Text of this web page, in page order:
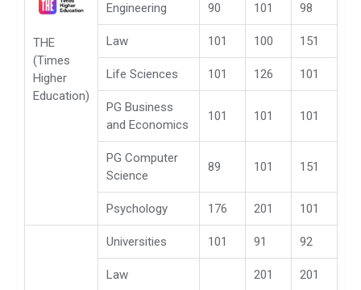
THE
(Times
Higher
Education)
Engineering 90 101 98
Law 101 100 151
Life Sciences 101 126 101
PG Business
and Economics
101 101 101
PG Computer
Science
89 101 151
Psychology 176 201 101
Universities 101 91 92
Law 201 201